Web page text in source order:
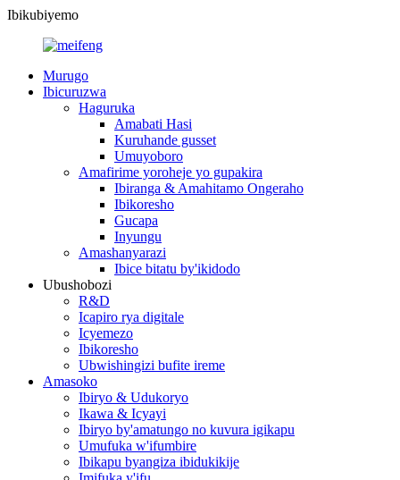
Ibikubiyemo
Murugo
Ibicuruzwa
Haguruka
Amabati Hasi
Kuruhande gusset
Umuyoboro
Amafirime yoroheje yo gupakira
Ibiranga & Amahitamo Ongeraho
Ibikoresho
Gucapa
Inyungu
Amashanyarazi
Ibice bitatu by'ikidodo
Ubushobozi
R&D
Icapiro rya digitale
Icyemezo
Ibikoresho
Ubwishingizi bufite ireme
Amasoko
Ibiryo & Udukoryo
Ikawa & Icyayi
Ibiryo by'amatungo no kuvura igikapu
Umufuka w'ifumbire
Ibikapu byangiza ibidukikije